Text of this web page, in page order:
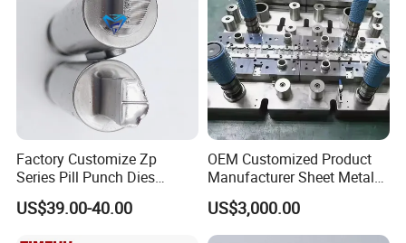
Factory Customize Zp
Series Pill Punch Dies
Tablet Punch Stamp Zp10
Zp9 Stamp Parts
US$39.00-40.00
OEM Customized Product
Manufacturer Sheet Metal
Stamping Stainless Steel
Deep Drawing Aluminum
Stamping Parts Deep Drawn
US$3,000.00